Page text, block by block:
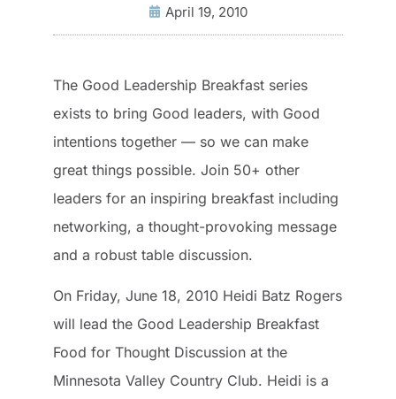
April 19, 2010
The Good Leadership Breakfast series
exists to bring Good leaders, with Good
intentions together — so we can make
great things possible. Join 50+ other
leaders for an inspiring breakfast including
networking, a thought-provoking message
and a robust table discussion.
On Friday, June 18, 2010 Heidi Batz Rogers
will lead the Good Leadership Breakfast
Food for Thought Discussion at the
Minnesota Valley Country Club. Heidi is a